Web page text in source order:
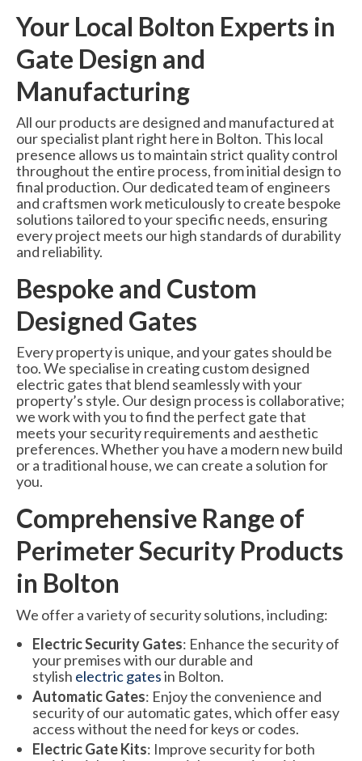
About Us
Your Local Bolton Experts in
Gate Design and
Manufacturing
All our products are designed and manufactured at
our specialist plant right here in Bolton. This local
presence allows us to maintain strict quality control
throughout the entire process, from initial design to
final production. Our dedicated team of engineers
and craftsmen work meticulously to create bespoke
solutions tailored to your specific needs, ensuring
every project meets our high standards of durability
and reliability.
Bespoke and Custom
Designed Gates
Every property is unique, and your gates should be
too. We specialise in creating custom designed
electric gates that blend seamlessly with your
property’s style. Our design process is collaborative;
we work with you to find the perfect gate that
meets your security requirements and aesthetic
preferences. Whether you have a modern new build
or a traditional house, we can create a solution for
you.
Comprehensive Range of
Perimeter Security Products
in Bolton
We offer a variety of security solutions, including:
Electric Security Gates: Enhance the security of
your premises with our durable and
stylish electric gatesin Bolton.
Automatic Gates: Enjoy the convenience and
security of our automatic gates, which offer easy
access without the need for keys or codes.
Electric Gate Kits: Improve security for both